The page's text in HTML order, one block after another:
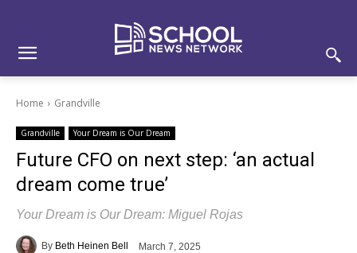
Home Grandville
Grandville Your Dream is Our Dream
Future CFO on next step: ‘an actual
dream come true’
Your Dream is Our Dream: Miguel Rojas
By Beth Heinen Bell March 7, 2025